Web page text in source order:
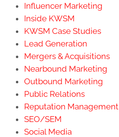
Influencer Marketing
Inside KWSM
KWSM Case Studies
Lead Generation
Mergers & Acquisitions
Nearbound Marketing
Outbound Marketing
Public Relations
Reputation Management
SEO/SEM
Social Media